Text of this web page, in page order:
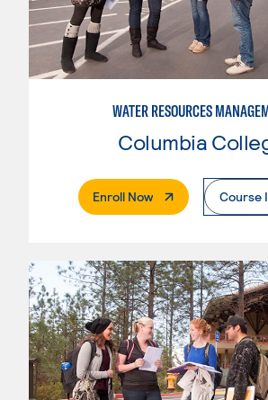
WATER RESOURCES
Columbia
Enroll Now. External PageCourse